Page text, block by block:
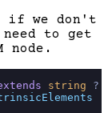
if we don't
to get
node.
string ?